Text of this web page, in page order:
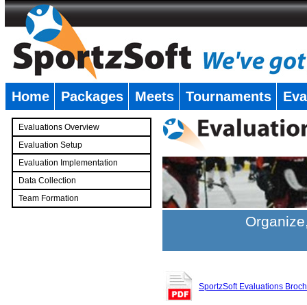
Home Packages Meets Tournaments
Evaluations Overview
Evaluation Setup
Evaluation Implementation
Data Collection
Team Formation
SportzSoft Evaluations